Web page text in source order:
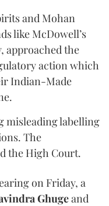
and Mohan
like McDowell’s
approached the
action which
Indian-Made
misleading labelling
The
the High Court.
on Friday, a
Ghugeand